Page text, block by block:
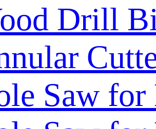
Drill
Saw for